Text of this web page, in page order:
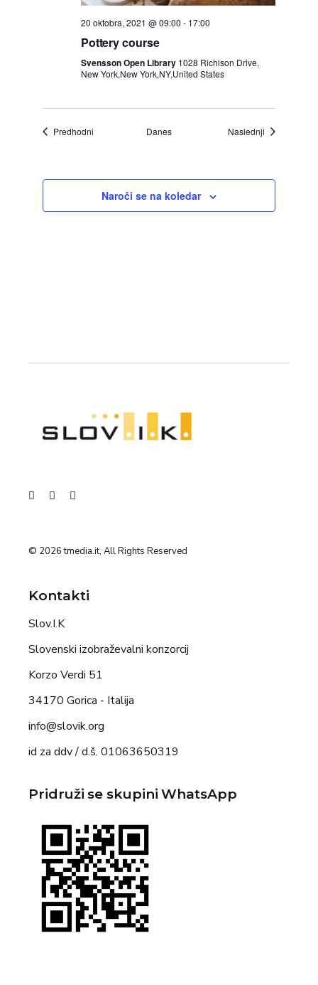
20 oktobra, 2021 @ 09:00 - 17:00
Pottery course
Svensson Open Library 1028 Richison Drive,
New York,New York,NY,United States
PredhodniDogodki Danes Naslednji Dogodki
Naroči se na koledar
© 2026tmedia.it, All Rights Reserved
Kontakti
Slov.I.K
Slovenski izobraževalni konzorcij
Korzo Verdi 51
34170 Gorica - Italija
info@slovik.org
id za ddv / d.š. 01063650319
Pridruži se skupini WhatsApp